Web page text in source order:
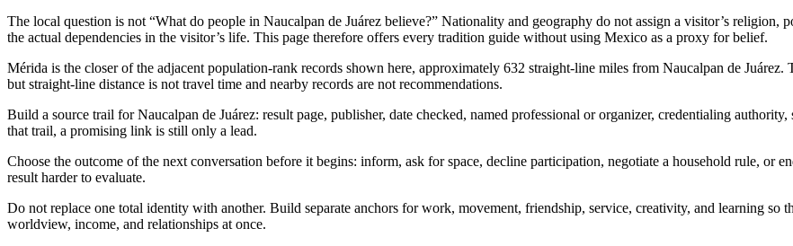
The local question is not “What do people in Naucalpan de Juárez believe?” Nationality and geography do not assign a visitor’s
the actual dependencies in the visitor’s life. This page therefore offers every tradition guide without using Mexico as a proxy for belief.
Mérida is the closer of the adjacent population-rank records shown here, approximately 632 straight-line miles from Naucalpan de Juárez.
but straight-line distance is not travel time and nearby records are not recommendations.
Build a source trail for Naucalpan de Juárez: result page, publisher, date checked, named professional or organizer, credentialing
that trail, a promising link is still only a lead.
Choose the outcome of the next conversation before it begins: inform, ask for space, decline participation, negotiate a household rule, or
result harder to evaluate.
Do not replace one total identity with another. Build separate anchors for work, movement, friendship, service, creativity, and learning so
worldview, income, and relationships at once.